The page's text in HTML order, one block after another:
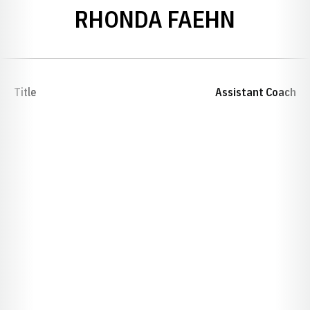
RHONDA FAEHN
Title Assistant Coach